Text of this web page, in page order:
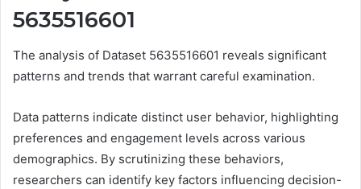
5635516601
The analysis of Dataset 5635516601 reveals significant
patterns and trends that warrant careful examination.
Data patterns indicate distinct user behavior, highlighting
preferences and engagement levels across various
demographics. By scrutinizing these behaviors,
researchers can identify key factors influencing decision-